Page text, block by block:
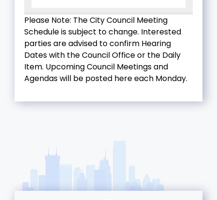
Please Note: The City Council Meeting
Schedule is subject to change. Interested
parties are advised to confirm Hearing
Dates with the Council Office or the Daily
Item. Upcoming Council Meetings and
Agendas will be posted here each Monday.